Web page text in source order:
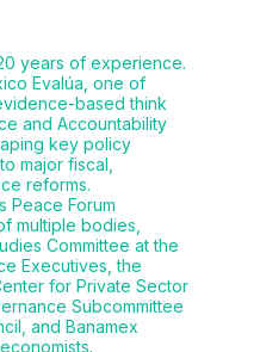
years of experience.
Evalúa, one of
based think
and Accountability
key policy
major fiscal,
reforms.
Peace Forum
multiple bodies,
Committee at the
Executives, the
for Private Sector
Subcommittee
and Banamex